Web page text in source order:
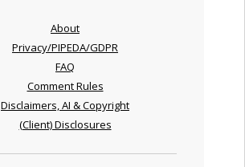
About
Privacy/PIPEDA/GDPR
FAQ
Comment Rules
Disclaimers, AI & Copyright
(Client) Disclosures